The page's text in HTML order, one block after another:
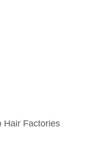
Hair Factories